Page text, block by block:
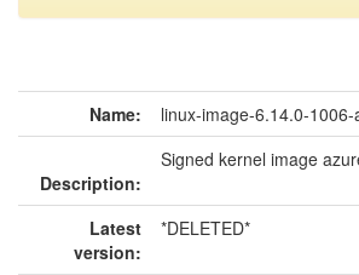
Name: linux-image-6.14.0-
Description:
Signed kernel image
Latest
version:
*DELETED*